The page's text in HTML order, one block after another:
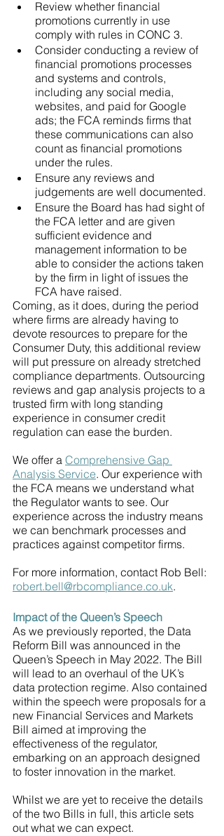
Review whether financial
promotions currently in use
comply with rules in CONC 3.
Consider conducting a review of
financial promotions processes
and systems and controls,
including any social media,
websites, and paid for Google
ads; the FCA reminds firms that
these communications can also
count as financial promotions
under the rules.
Ensure any reviews and
judgements are well documented.
Ensure the Board has had sight of
the FCA letter and are given
sufficient evidence and
management information to be
able to consider the actions taken
by the firm in light of issues the
FCA have raised.
Coming, as it does, during the period
where firms are already having to
devote resources to prepare for the
Consumer Duty, this additional review
will put pressure on already stretched
compliance departments. Outsourcing
reviews and gap analysis projects to a
trusted firm with long standing
experience in consumer credit
regulation can ease the burden.
We offer a Comprehensive Gap
Analysis Service. Our experience with
the FCA means we understand what
the Regulator wants to see. Our
experience across the industry means
we can benchmark processes and
practices against competitor firms.
For more information, contact Rob Bell:
robert.bell@rbcompliance.co.uk.
Impact of the Queen’s Speech
As we previously reported, the Data
Reform Bill was announced in the
Queen’s Speech in May 2022. The Bill
will lead to an overhaul of the UK’s
data protection regime. Also contained
within the speech were proposals for a
new Financial Services and Markets
Bill aimed at improving the
effectiveness of the regulator,
embarking on an approach designed
to foster innovation in the market.
Whilst we are yet to receive the details
of the two Bills in full, this article sets
out what we can expect.